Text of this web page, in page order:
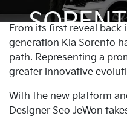
From its first reveal back
generation Kia Sorento
path. Representing a
greater innovative
With the new platform
Designer Seo JeWon